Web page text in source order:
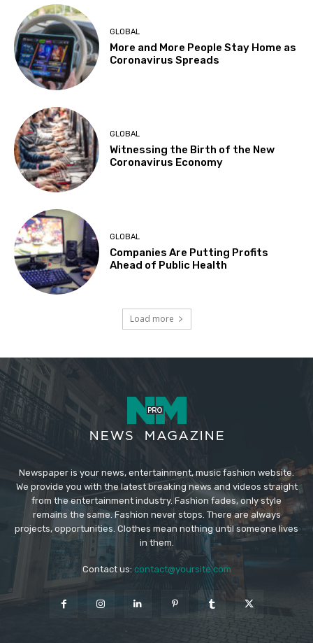
GLOBAL
More and More People Stay Home as
Coronavirus Spreads
GLOBAL
Witnessing the Birth of the New
Coronavirus Economy
GLOBAL
Companies Are Putting Profits
Ahead of Public Health
Load more
Newspaper is your news, entertainment, music fashion website.
We provide you with the latest breaking news and videos straight
from the entertainment industry. Fashion fades, only style
remains the same. Fashion never stops. There are always
projects, opportunities. Clothes mean nothing until someone lives
in them.
Contact us: contact@yoursite.com